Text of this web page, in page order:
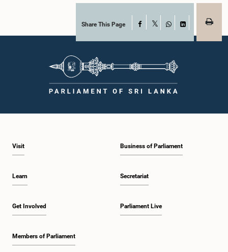
Share This Page Facebook
WhatsAppLinkedIn
Visit
Learn
Get Involved
Members of Parliament
Business of Parliament
Secretariat
Parliament Live